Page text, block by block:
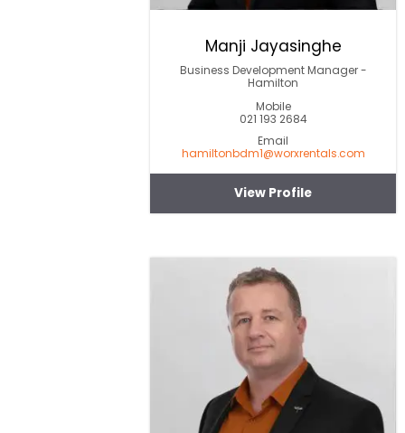
Manji Jayasinghe
Business Development Manager -
Hamilton
Mobile
021 193 2684
Email
hamiltonbdm1@worxrentals.com
View Profile